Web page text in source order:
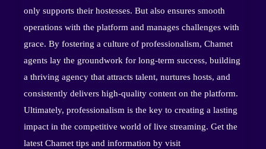
only supports their hostesses. But also ensures smooth
operations with the platform and manages challenges with
grace. By fostering a culture of professionalism, Chamet
agents lay the groundwork for long-term success, building
a thriving agency that attracts talent, nurtures hosts, and
consistently delivers high-quality content on the platform.
Ultimately, professionalism is the key to creating a lasting
impact in the competitive world of live streaming. Get the
latest Chamet tips and information by visit